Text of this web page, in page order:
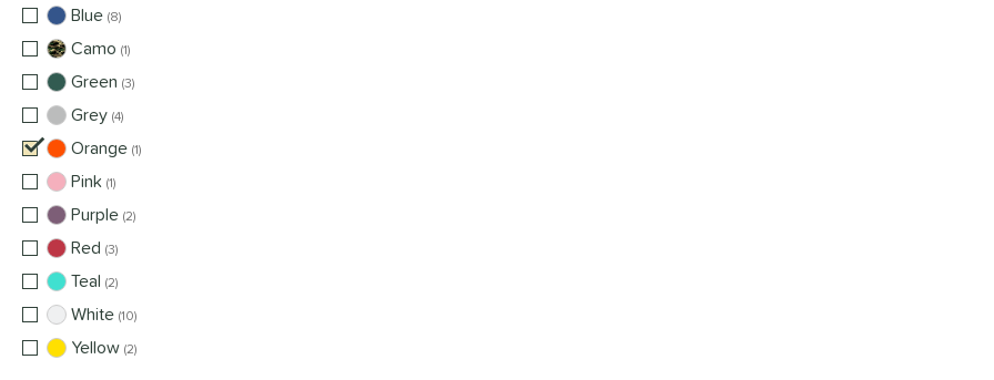
Blue 8
Camo 1
Green 3
Grey 4
Orange 1
Pink 1
Purple 2
Red 3
Teal 2
White 10
Yellow 2